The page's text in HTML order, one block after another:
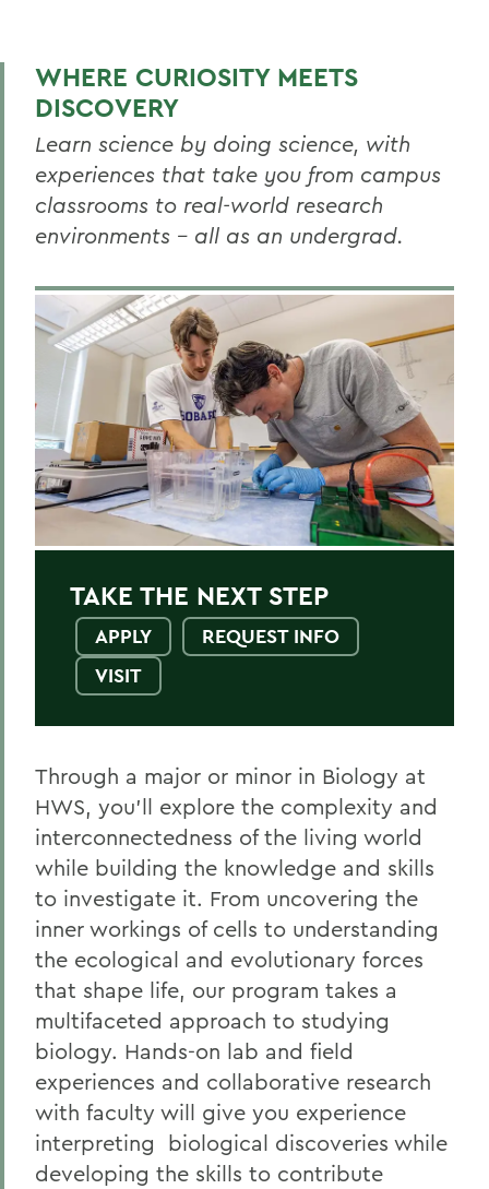
Faculty Directory
Curriculum
Resources
Honors
Global Education
Facilities
RELATED PROGRAMS
Aquatic Science
Biochemistry
Environmental Science
Health and Pre-Med
Public Health
Academics
Biology
WHERE CURIOSITY MEETS
DISCOVERY
Learn science by doing science, with
experiences that take you from campus
classrooms to real-world research
environments – all as an undergrad.
TAKE THE NEXT STEP
APPLY
REQUEST INFO
VISIT
Through a major or minor in Biology at
HWS, you’ll explore the complexity and
interconnectedness of the living world
while building the knowledge and skills
to investigate it. From uncovering the
inner workings of cells to understanding
the ecological and evolutionary forces
that shape life, our program takes a
multifaceted approach to studying
biology. Hands-on lab and field
experiences and collaborative research
with faculty will give you experience
interpreting biological discoveries while
developing the skills to contribute